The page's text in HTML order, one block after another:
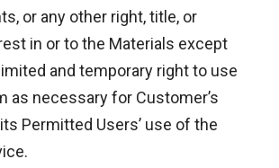
or any other right, title, or
in or to the Materials except
and temporary right to use
as necessary for Customer’s
Permitted Users’ use of the